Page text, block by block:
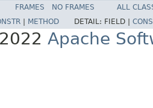
FRAMES NO FRAMES
ALL
METHOD DETAIL: FIELD |
Apache